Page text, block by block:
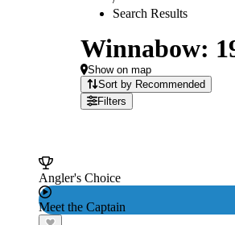
Search Results
Winnabow:
Show on map
Sort by Recommended
Filters
Angler's Choice
Meet the Captain